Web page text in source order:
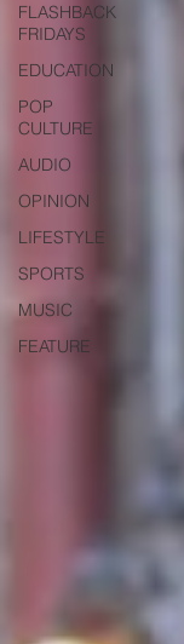
FLASHBACK
FRIDAYS
EDUCATION
POP
CULTURE
AUDIO
OPINION
LIFESTYLE
SPORTS
MUSIC
FEATURE